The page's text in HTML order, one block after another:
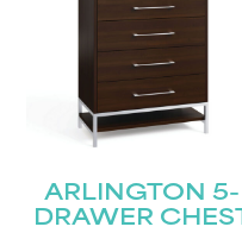
ARLINGTON 5-
DRAWER CHEST